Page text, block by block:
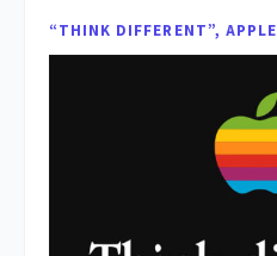
“THINK DIFFERENT”, APPLE